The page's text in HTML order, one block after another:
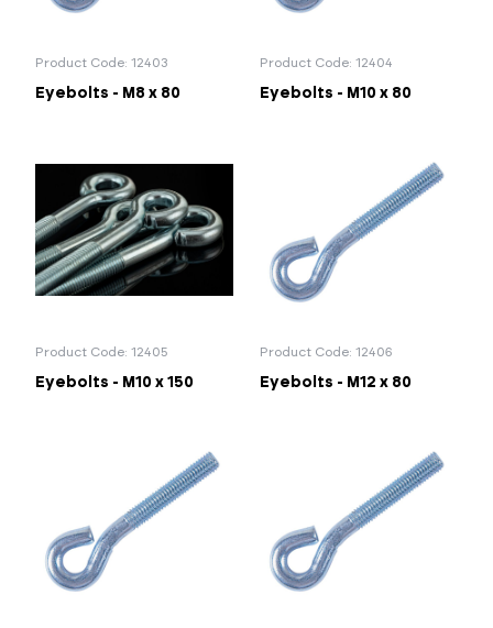
Product Code: 12403
Eyebolts - M8 x 80
Product Code: 12404
Eyebolts - M10 x 80
Product Code: 12405
Eyebolts - M10 x 150
Product Code: 12406
Eyebolts - M12 x 80